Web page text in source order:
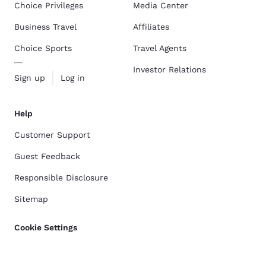
Choice Privileges
Business Travel
Choice Sports
Sign up Log in
Media Center
Affiliates
Travel Agents
Investor Relations
Help
Customer Support
Guest Feedback
Responsible Disclosure
Sitemap
Cookie Settings